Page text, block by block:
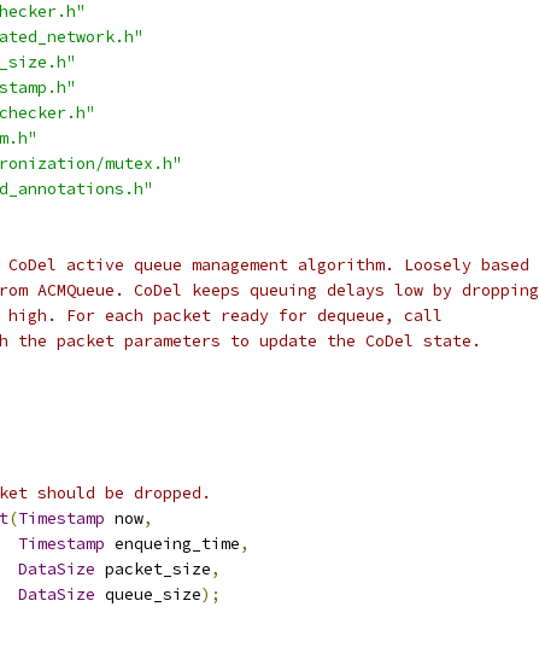
mutex.h"
active queue management algorithm. Loosely based
ACMQueue. CoDel keeps queuing delays low by dropping
For each packet ready for dequeue, call
the packet parameters to update the CoDel state.
should be dropped.
(Timestamp now,
Timestamp enqueing_time,
DataSize packet_size,
DataSize queue_size);